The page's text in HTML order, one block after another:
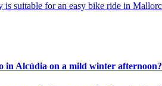
is suitable for an easy bike ride in
in Alcúdia on a mild winter afternoon?